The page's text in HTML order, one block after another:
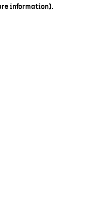
information).